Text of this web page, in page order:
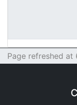
Page refreshed at